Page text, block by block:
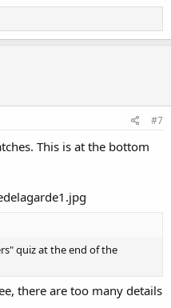
#7
This is at the bottom
quiz at the end of the
there are too many details